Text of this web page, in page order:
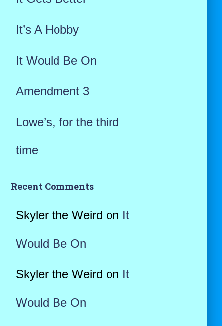
o
It’s A Hobby
It Would Be On
Amendment 3
Lowe’s, for the third
time
Recent Comments
Skyler the Weird on It
Would Be On
Skyler the Weird on It
Would Be On